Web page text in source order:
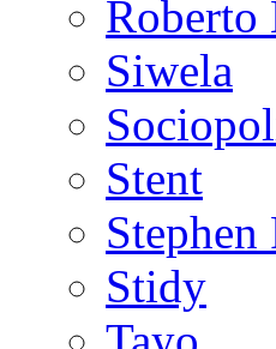
Siwela
Stent
Stephen
Stidy